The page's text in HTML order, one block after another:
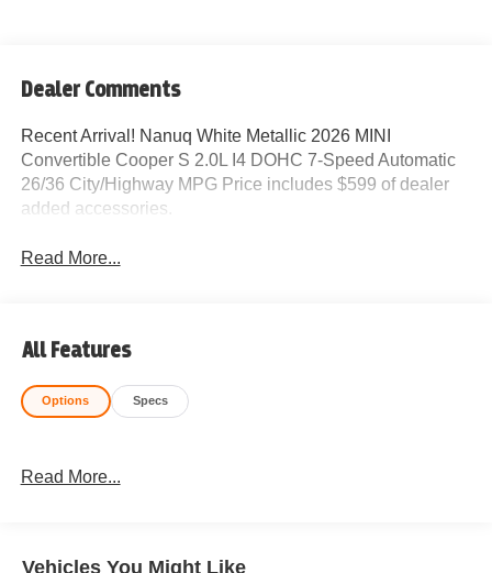
Dealer Comments
Recent Arrival! Nanuq White Metallic 2026 MINI
Convertible Cooper S 2.0L I4 DOHC 7-Speed Automatic
26/36 City/Highway MPG Price includes $599 of dealer
added accessories.
Read More...
All Features
Options Specs
Read More...
Vehicles You Might Like